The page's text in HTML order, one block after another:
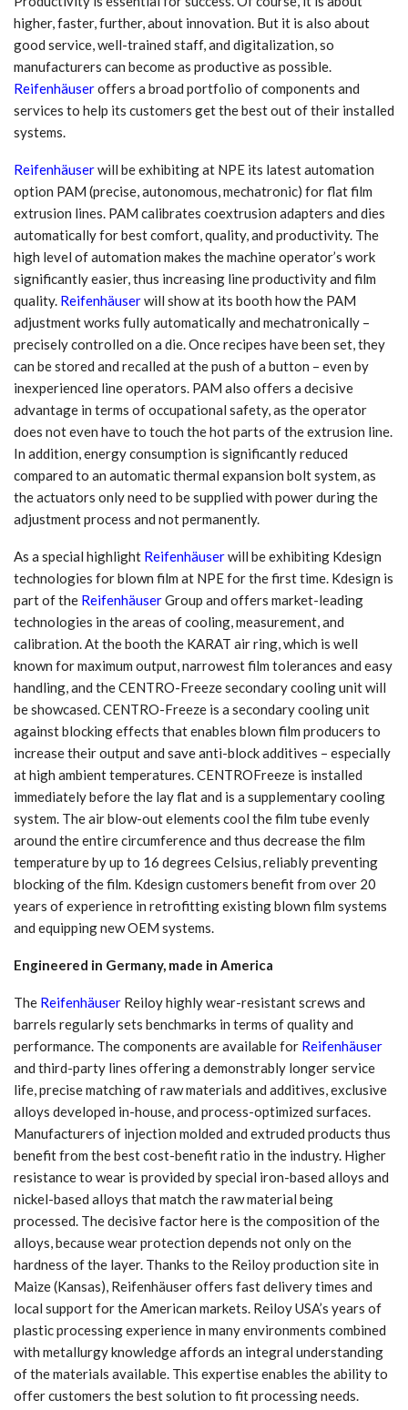
higher, faster, further, about innovation. But it is also about
good service, well-trained staff, and digitalization, so
manufacturers can become as productive as possible.
Reifenhäuseroffers a broad portfolio of components and
services to help its customers get the best out of their installed
systems.
Reifenhäuserwill be exhibiting at NPE its latest automation
option PAM (precise, autonomous, mechatronic) for flat film
extrusion lines. PAM calibrates coextrusion adapters and dies
automatically for best comfort, quality, and productivity. The
high level of automation makes the machine operator’s work
significantly easier, thus increasing line productivity and film
quality. Reifenhäuserwill show at its booth how the PAM
adjustment works fully automatically and mechatronically –
precisely controlled on a die. Once recipes have been set, they
can be stored and recalled at the push of a button – even by
inexperienced line operators. PAM also offers a decisive
advantage in terms of occupational safety, as the operator
does not even have to touch the hot parts of the extrusion line.
In addition, energy consumption is significantly reduced
compared to an automatic thermal expansion bolt system, as
the actuators only need to be supplied with power during the
adjustment process and not permanently.
As a special highlight Reifenhäuserwill be exhibiting Kdesign
technologies for blown film at NPE for the first time. Kdesign is
part of the ReifenhäuserGroup and offers market-leading
technologies in the areas of cooling, measurement, and
calibration. At the booth the KARAT air ring, which is well
known for maximum output, narrowest film tolerances and easy
handling, and the CENTRO-Freeze secondary cooling unit will
be showcased. CENTRO-Freeze is a secondary cooling unit
against blocking effects that enables blown film producers to
increase their output and save anti-block additives – especially
at high ambient temperatures. CENTROFreeze is installed
immediately before the lay flat and is a supplementary cooling
system. The air blow-out elements cool the film tube evenly
around the entire circumference and thus decrease the film
temperature by up to 16 degrees Celsius, reliably preventing
blocking of the film. Kdesign customers benefit from over 20
years of experience in retrofitting existing blown film systems
and equipping new OEM systems.
Engineered in Germany, made in America
The Reifenhäuser Reiloy highly wear-resistant screws and
barrels regularly sets benchmarks in terms of quality and
performance. The components are available for Reifenhäuser
and third-party lines offering a demonstrably longer service
life, precise matching of raw materials and additives, exclusive
alloys developed in-house, and process-optimized surfaces.
Manufacturers of injection molded and extruded products thus
benefit from the best cost-benefit ratio in the industry. Higher
resistance to wear is provided by special iron-based alloys and
nickel-based alloys that match the raw material being
processed. The decisive factor here is the composition of the
alloys, because wear protection depends not only on the
hardness of the layer. Thanks to the Reiloy production site in
Maize (Kansas), Reifenhäuser offers fast delivery times and
local support for the American markets. Reiloy USA’s years of
plastic processing experience in many environments combined
with metallurgy knowledge affords an integral understanding
of the materials available. This expertise enables the ability to
offer customers the best solution to fit processing needs.